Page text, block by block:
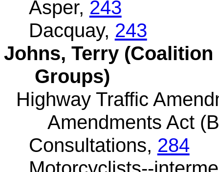
Asper, 243
Dacquay, 243
Johns, Terry
Groups)
Highway Traffic
Amendments Act
Consultations, 284